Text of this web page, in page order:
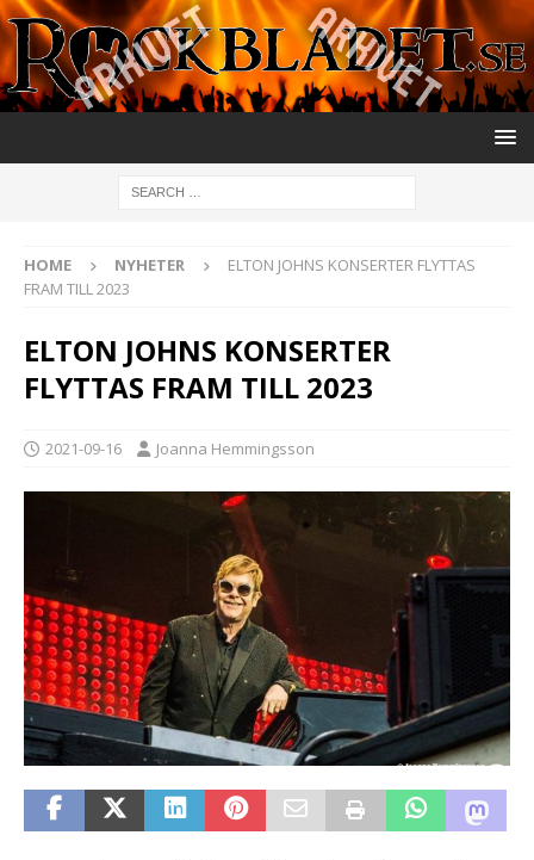
HOME NYHETER
ELTON JOHNS KONSERTER FLYTTAS
FRAM TILL 2023
ELTON JOHNS KONSERTER
FLYTTAS FRAM TILL 2023
2021-09-16 Joanna Hemmingsson